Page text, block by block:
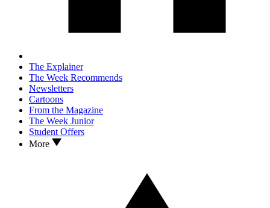
The Explainer
The Week Recommends
Newsletters
Cartoons
From the Magazine
The Week Junior
Student Offers
More